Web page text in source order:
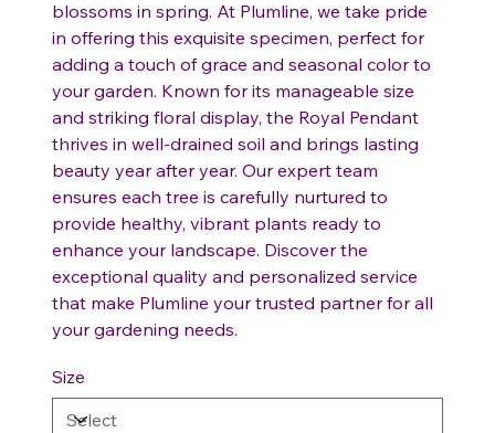
blossoms in spring. At Plumline, we take pride
in offering this exquisite specimen, perfect for
adding a touch of grace and seasonal color to
your garden. Known for its manageable size
and striking floral display, the Royal Pendant
thrives in well-drained soil and brings lasting
beauty year after year. Our expert team
ensures each tree is carefully nurtured to
provide healthy, vibrant plants ready to
enhance your landscape. Discover the
exceptional quality and personalized service
that make Plumline your trusted partner for all
your gardening needs.
Size